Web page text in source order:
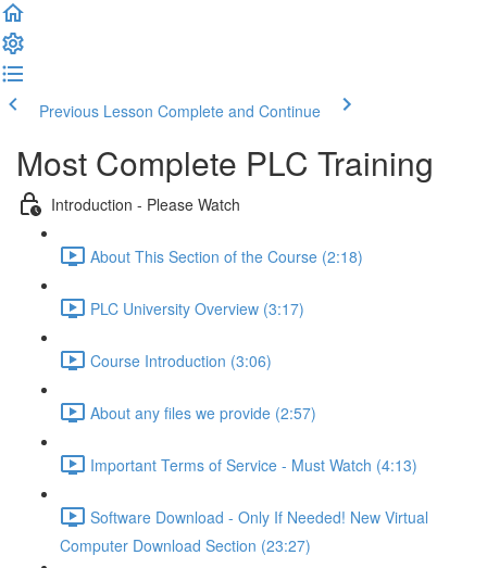
Previous Lesson Complete and Continue
Most Complete PLC Training
Introduction - Please Watch
About This Section of the Course (2:18)
PLC University Overview (3:17)
Course Introduction (3:06)
About any files we provide (2:57)
Important Terms of Service - Must Watch (4:13)
Software Download - Only If Needed! New Virtual
Computer Download Section (23:27)